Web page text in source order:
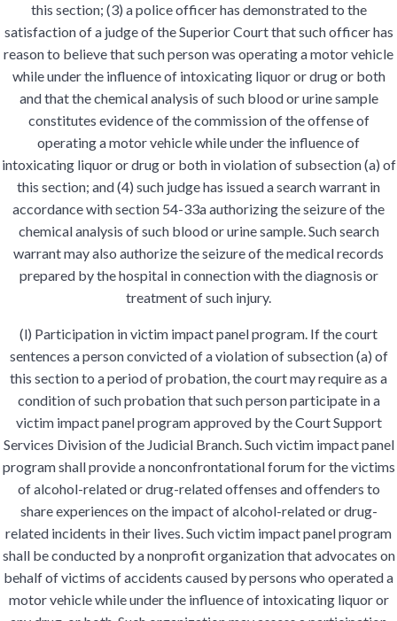
this section; (3) a police officer has demonstrated to the
satisfaction of a judge of the Superior Court that such officer has
reason to believe that such person was operating a motor vehicle
while under the influence of intoxicating liquor or drug or both
and that the chemical analysis of such blood or urine sample
constitutes evidence of the commission of the offense of
operating a motor vehicle while under the influence of
intoxicating liquor or drug or both in violation of subsection (a) of
this section; and (4) such judge has issued a search warrant in
accordance with section 54-33a authorizing the seizure of the
chemical analysis of such blood or urine sample. Such search
warrant may also authorize the seizure of the medical records
prepared by the hospital in connection with the diagnosis or
treatment of such injury.
(l) Participation in victim impact panel program. If the court
sentences a person convicted of a violation of subsection (a) of
this section to a period of probation, the court may require as a
condition of such probation that such person participate in a
victim impact panel program approved by the Court Support
Services Division of the Judicial Branch. Such victim impact panel
program shall provide a nonconfrontational forum for the victims
of alcohol-related or drug-related offenses and offenders to
share experiences on the impact of alcohol-related or drug-
related incidents in their lives. Such victim impact panel program
shall be conducted by a nonprofit organization that advocates on
behalf of victims of accidents caused by persons who operated a
motor vehicle while under the influence of intoxicating liquor or